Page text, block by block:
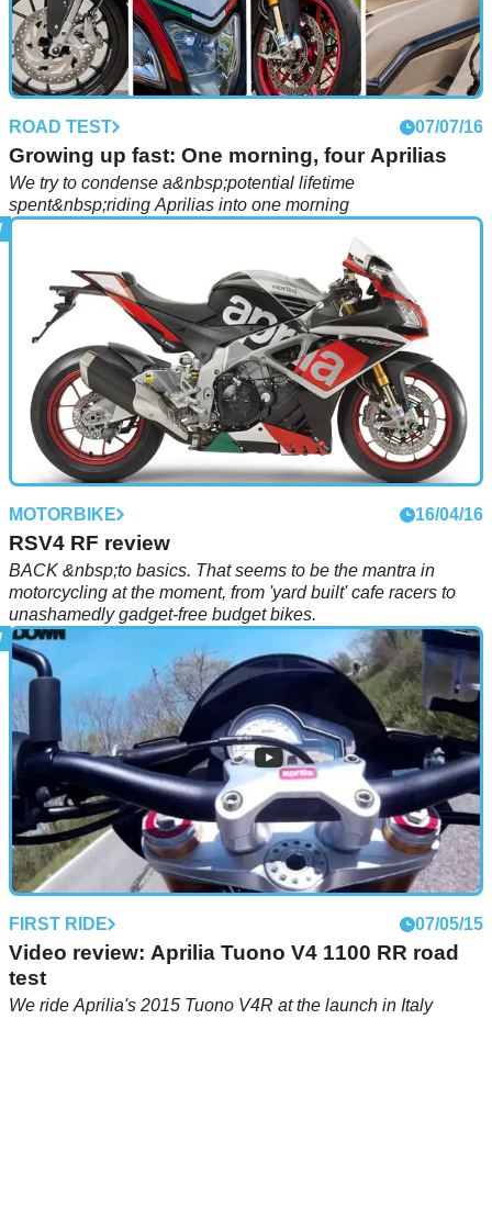
ROAD TEST 07/07/16
Growing up fast: One morning, four Aprilias
We try to condense a&nbsp;potential lifetime
spent&nbsp;riding Aprilias into one morning
MOTORBIKE 16/04/16
RSV4 RF review
BACK &nbsp;to basics. That seems to be the mantra in
motorcycling at the moment, from 'yard built' cafe racers to
unashamedly gadget-free budget bikes.
FIRST RIDE 07/05/15
Video review: Aprilia Tuono V4 1100 RR road
test
We ride Aprilia's 2015 Tuono V4R at the launch in Italy